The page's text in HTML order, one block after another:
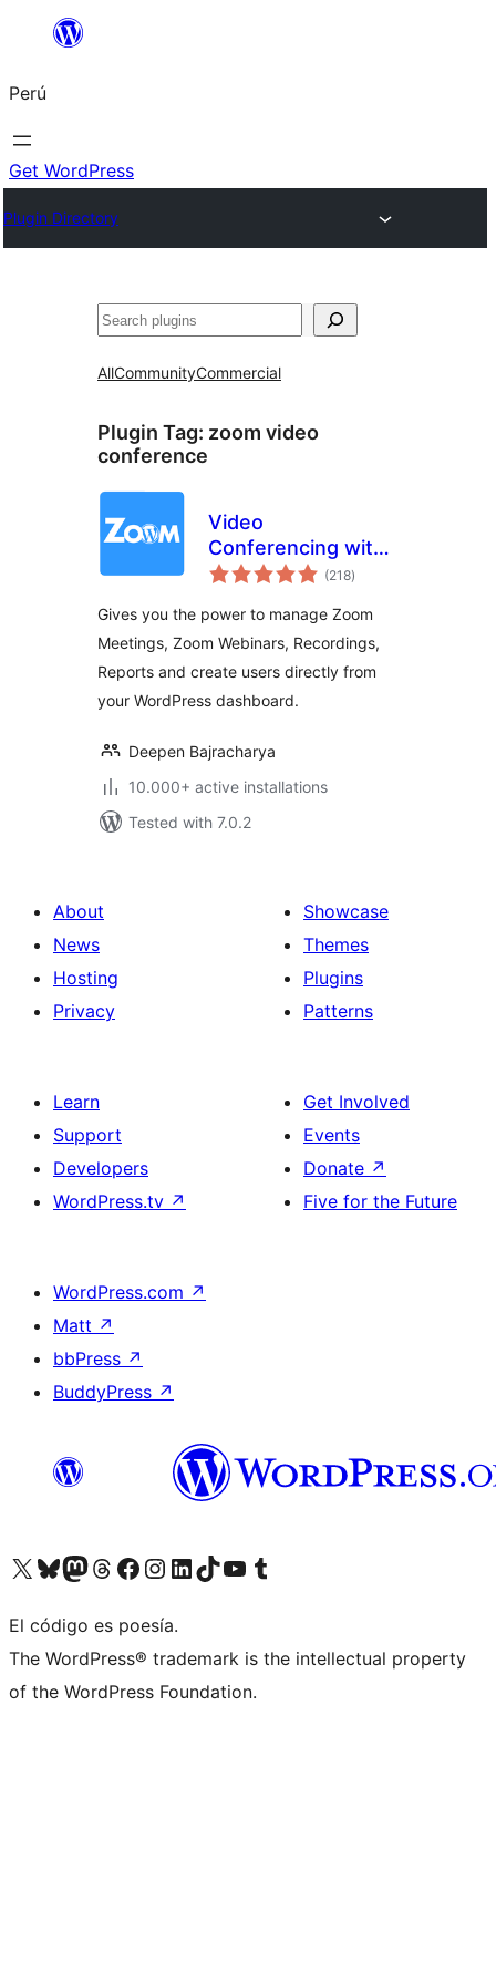
Saltar
contenido
Perú
Get WordPress
Plugin Directory
Buscar
AllCommunityCommercial
Plugin Tag: zoom video
conference
Video
Conferencing with
Zoom
(218total
ratings
)
Gives you the power to manage Zoom
Meetings, Zoom Webinars, Recordings,
Reports and create users directly from
your WordPress dashboard.
Deepen Bajracharya
10.000+ active installations
Tested with 7.0.2
About
News
Hosting
Privacy
Showcase
Themes
Plugins
Patterns
Learn
Support
Developers
WordPress.tv ↗
Get Involved
Events
Donate ↗
Five for the Future
WordPress.com ↗
Matt ↗
bbPress ↗
BuddyPress ↗
Visit our X (formerly Twitter) account
Visit our Bluesky account
Visit our Mastodon account
Visit our Threads account
Visit our Facebook page
Visit our Instagram account
Visit our LinkedIn account
Visit our TikTok account
Visit our YouTube channel
Visit our Tumblr account
El código es poesía.
The WordPress® trademark is the intellectual property
of the WordPress Foundation.